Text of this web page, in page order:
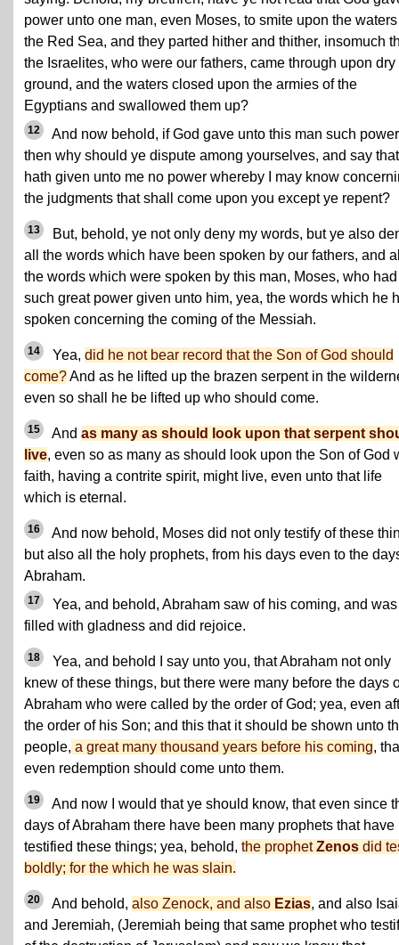
power unto one man, even Moses, to smite upon the
the Red Sea, and they parted hither and thither, insomuch
the Israelites, who were our fathers, came through upon dry
ground, and the waters closed upon the armies of the
Egyptians and swallowed them up?
12
And now behold, if God gave unto this man such
then why should ye dispute among yourselves, and say
hath given unto me no power whereby I may know
the judgments that shall come upon you except ye repent?
13
But, behold, ye not only deny my words, but ye also
all the words which have been spoken by our fathers, and
the words which were spoken by this man, Moses, who had
such great power given unto him, yea, the words which he
spoken concerning the coming of the Messiah.
14 Yea, did he not bear record that the Son of God should
come?And as he lifted up the brazen serpent in the
even so shall he be lifted up who should come.
15 And as many as should look upon that serpent
live, even so as many as should look upon the Son of God
faith, having a contrite spirit, might live, even unto that life
which is eternal.
16
And now behold, Moses did not only testify of these
but also all the holy prophets, from his days even to the
Abraham.
17
Yea, and behold, Abraham saw of his coming, and was
filled with gladness and did rejoice.
18
Yea, and behold I say unto you, that Abraham not only
knew of these things, but there were many before the days
Abraham who were called by the order of God; yea, even
the order of his Son; and this that it should be shown unto
people, a great many thousand years before his coming,
even redemption should come unto them.
19
And now I would that ye should know, that even since
days of Abraham there have been many prophets that have
testified these things; yea, behold, the prophetZenos did
boldly; for the which he was slain.
20 And behold, also Zenock, and also Ezias, and also
and Jeremiah, (Jeremiah being that same prophet who